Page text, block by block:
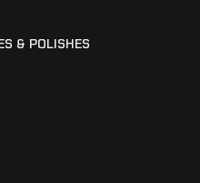
& POLISHES